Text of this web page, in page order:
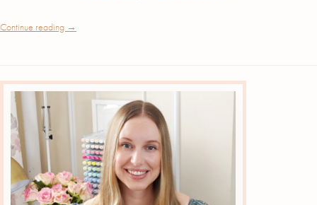
Continue reading →